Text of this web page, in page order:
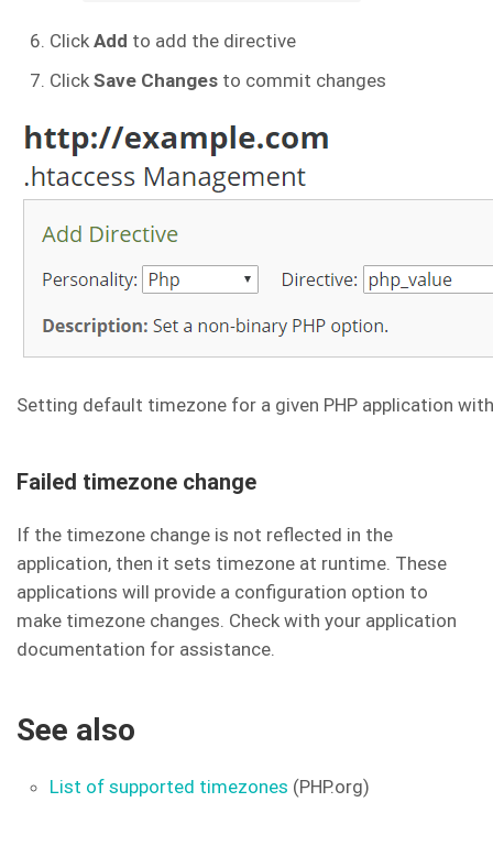
Click Add to add the directive
Click Save Changes to commit changes
Setting default timezone for a given PHP application
Failed timezone change
If the timezone change is not reflected in the
application, then it sets timezone at runtime. These
applications will provide a configuration option to
make timezone changes. Check with your application
documentation for assistance.
See also
List of supported timezones (PHP.org)